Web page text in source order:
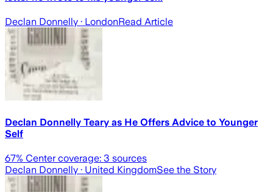
Declan Donnelly · LondonRead Article
Declan Donnelly Teary as He Offers Advice to Younger
Self
67% Center coverage: 3 sources
Declan Donnelly · United KingdomSee the Story